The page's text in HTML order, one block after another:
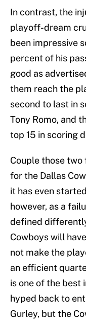
In contrast, the
playoff-dream
been impressive
percent of his
good as
them reach the
second to last in
Tony Romo, and
top 15 in scoring
Couple those
for the Dallas
it has even
however, as a
defined
Cowboys will
not make the
an efficient
is one of the best
hyped back to
Gurley, but the